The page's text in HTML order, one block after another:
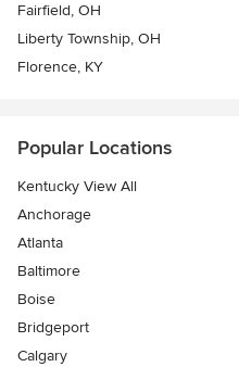
Fairfield, OH
Liberty Township, OH
Florence, KY
Popular Locations
Kentucky View All
Anchorage
Atlanta
Baltimore
Boise
Bridgeport
Calgary